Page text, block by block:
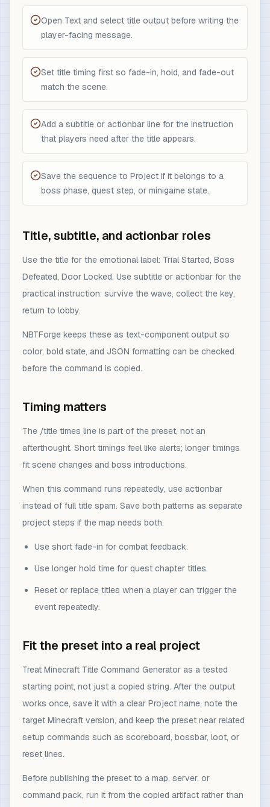
Open Text and select title output before writing the
player-facing message.
Set title timing first so fade-in, hold, and fade-out
match the scene.
Add a subtitle or actionbar line for the instruction
that players need after the title appears.
Save the sequence to Project if it belongs to a
boss phase, quest step, or minigame state.
Title, subtitle, and actionbar roles
Use the title for the emotional label: Trial Started, Boss
Defeated, Door Locked. Use subtitle or actionbar for the
practical instruction: survive the wave, collect the key,
return to lobby.
NBTForge keeps these as text-component output so
color, bold state, and JSON formatting can be checked
before the command is copied.
Timing matters
The /title times line is part of the preset, not an
afterthought. Short timings feel like alerts; longer timings
fit scene changes and boss introductions.
When this command runs repeatedly, use actionbar
instead of full title spam. Save both patterns as separate
project steps if the map needs both.
Use short fade-in for combat feedback.
Use longer hold time for quest chapter titles.
Reset or replace titles when a player can trigger the
event repeatedly.
Fit the preset into a real project
Treat Minecraft Title Command Generator as a tested
starting point, not just a copied string. After the output
works once, save it with a clear Project name, note the
target Minecraft version, and keep the preset near related
setup commands such as scoreboard, bossbar, loot, or
reset lines.
Before publishing the preset to a map, server, or
command pack, run it from the copied artifact rather than